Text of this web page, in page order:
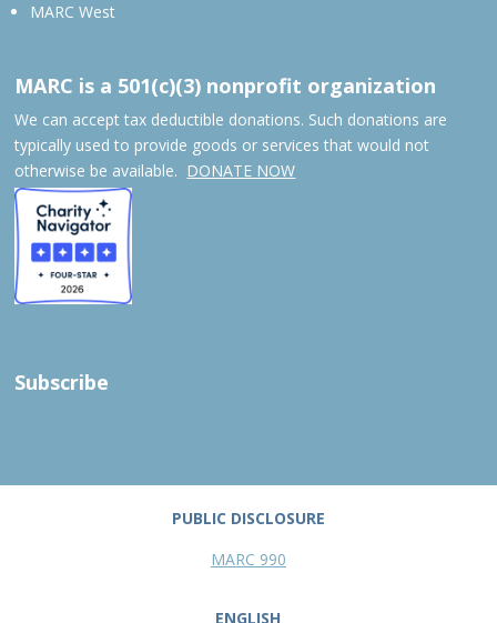
MARC West
MARC is a 501(c)(3) nonprofit organization
We can accept tax deductible donations. Such donations are
typically used to provide goods or services that would not
otherwise be available. DONATE NOW
Subscribe
PUBLIC DISCLOSURE
MARC 990
ENGLISH